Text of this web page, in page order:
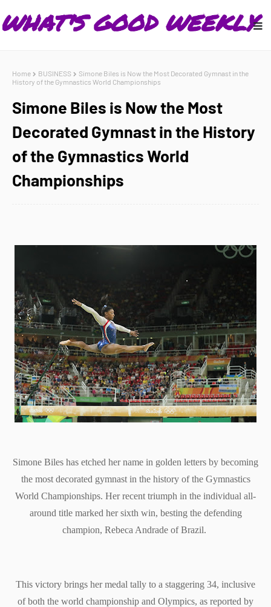
Home BUSINESS
Simone Biles is Now the Most Decorated Gymnast in the
History of the Gymnastics World Championships
Simone Biles is Now the Most
Decorated Gymnast in the History
of the Gymnastics World
Championships
Simone Biles has etched her name in golden letters by becoming
the most decorated gymnast in the history of the Gymnastics
World Championships. Her recent triumph in the individual all-
around title marked her sixth win, besting the defending
champion, Rebeca Andrade of Brazil.
This victory brings her medal tally to a staggering 34, inclusive
of both the world championship and Olympics, as reported by